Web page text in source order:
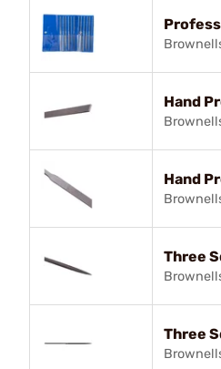
Hand
Hand
Three
Three